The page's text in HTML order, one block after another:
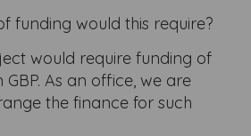
funding would this require?
would require funding of
As an office, we are
the finance for such